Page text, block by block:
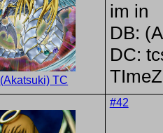
(Akatsuki) TC
im in
DB:
DC:
#42